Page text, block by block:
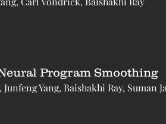
Program Smoothing
Yang, Baishakhi Ray, Suman